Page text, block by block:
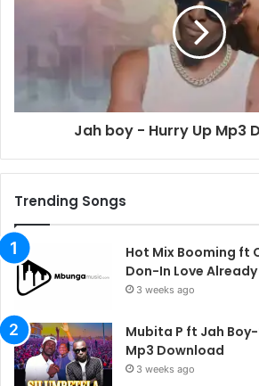
Jah boy - Hurry Up Mp3
Trending Songs
Hot Mix Booming ft
Don-In Love
3 weeks ago
Mubita P ft Jah
Mp3 Download
3 weeks ago